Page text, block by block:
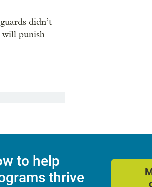
didn’t
will punish
to help
thrive